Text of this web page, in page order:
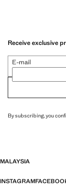
Receive exclusive
E-mail
By subscribing, you
MALAYSIA
INSTAGRAM